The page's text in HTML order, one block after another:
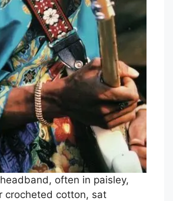
often in paisley,
crocheted cotton, sat